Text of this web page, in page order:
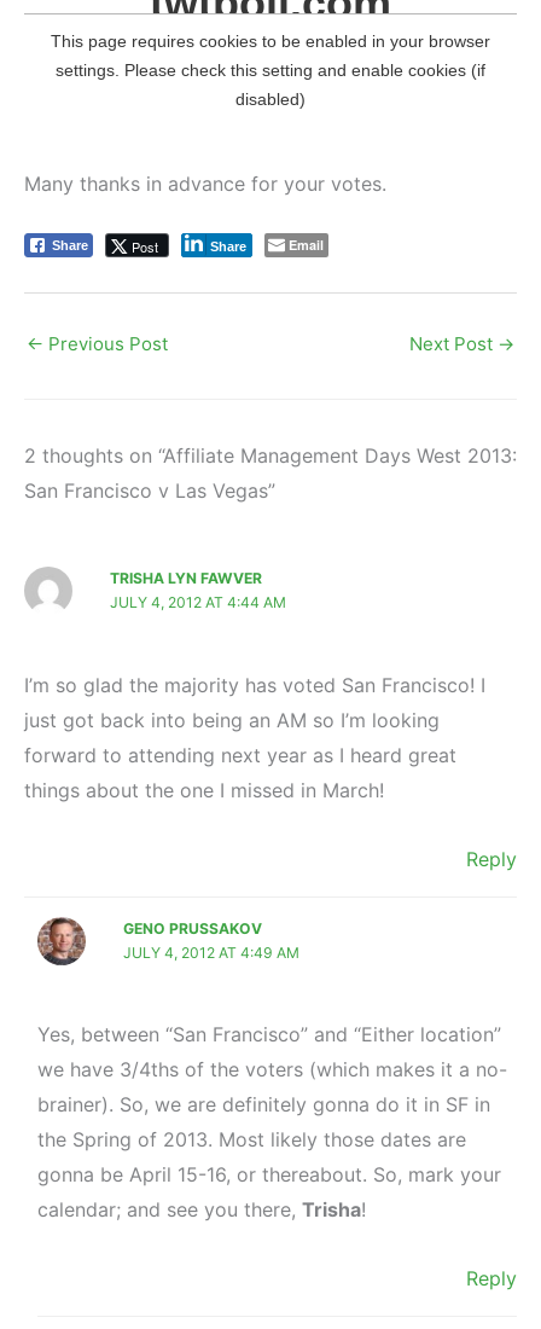
Many thanks in advance for your votes.
Share Post Share Email
← Previous Post Next Post →
2 thoughts on “Affiliate Management Days West 2013:
San Francisco v Las Vegas”
TRISHA LYN FAWVER
JULY 4, 2012 AT 4:44 AM
I’m so glad the majority has voted San Francisco! I
just got back into being an AM so I’m looking
forward to attending next year as I heard great
things about the one I missed in March!
Reply
GENO PRUSSAKOV
JULY 4, 2012 AT 4:49 AM
Yes, between “San Francisco” and “Either location”
we have 3/4ths of the voters (which makes it a no-
brainer). So, we are definitely gonna do it in SF in
the Spring of 2013. Most likely those dates are
gonna be April 15-16, or thereabout. So, mark your
calendar; and see you there, Trisha!
Reply